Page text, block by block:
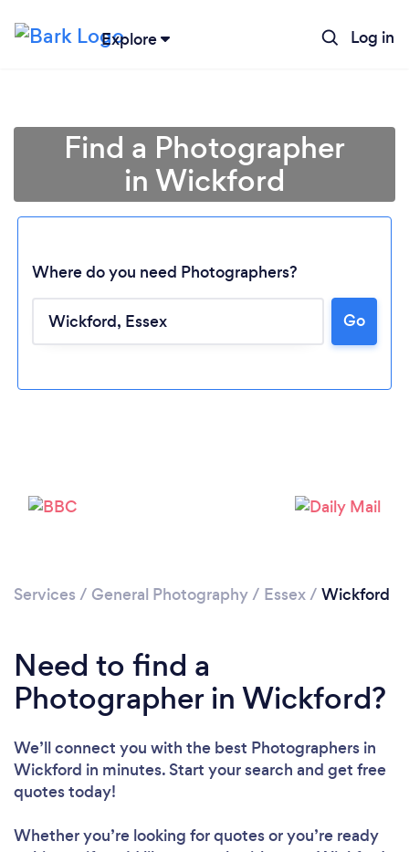
Explore Log in
Find a Photographer
in Wickford
Where do you need Photographers?
Go
Services / General Photography/ Essex/ Wickford
Need to find a
Photographer in Wickford?
We’ll connect you with the best Photographers in
Wickford in minutes. Start your search and get free
quotes today!
Whether you’re looking for quotes or you’re ready